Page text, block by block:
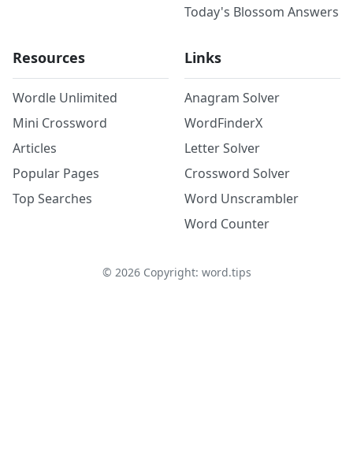
Today's Blossom Answers
Resources
Wordle Unlimited
Mini Crossword
Articles
Popular Pages
Top Searches
Links
Anagram Solver
WordFinderX
Letter Solver
Crossword Solver
Word Unscrambler
Word Counter
© 2026Copyright: word.tips